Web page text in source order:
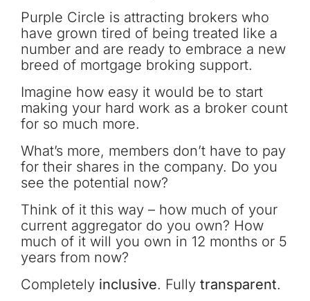
Purple Circle is attracting brokers who
have grown tired of being treated like a
number and are ready to embrace a new
breed of mortgage broking support.
Imagine how easy it would be to start
making your hard work as a broker count
for so much more.
What’s more, members don’t have to pay
for their shares in the company. Do you
see the potential now?
Think of it this way – how much of your
current aggregator do you own? How
much of it will you own in 12 months or 5
years from now?
Completely inclusive. Fully transparent.